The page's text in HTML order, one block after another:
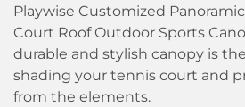
Playwise Customized
Court Roof Outdoor Sports
durable and stylish canopy is
shading your tennis court and
from the elements.